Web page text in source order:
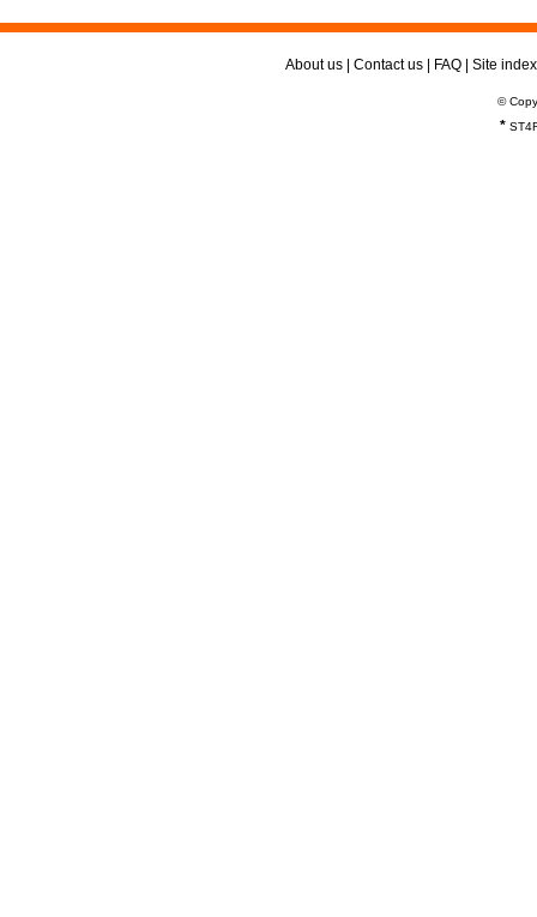
About us Contact us FAQ Site index
©
*